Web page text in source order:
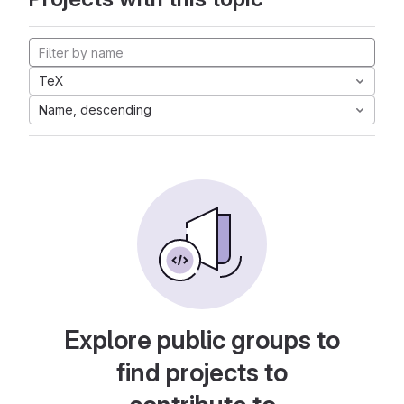
TeX
Name, descending
Explore public groups to
find projects to